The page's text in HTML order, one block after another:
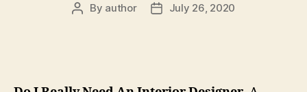
Post
By author
PostJuly 26, 2020